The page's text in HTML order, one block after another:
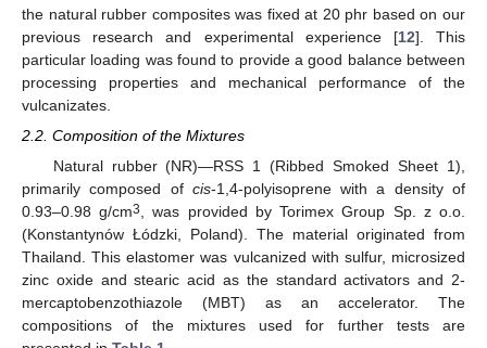
the natural rubber composites was fixed at 20 phr based on our
previous research and experimental experience [12]. This
particular loading was found to provide a good balance between
processing properties and mechanical performance of the
vulcanizates.
2.2. Composition of the Mixtures
Natural rubber (NR)—RSS 1 (Ribbed Smoked Sheet 1),
primarily composed of cis-1,4-polyisoprene with a density of
0.93–0.98 g/cm3, was provided by Torimex Group Sp. z o.o.
(Konstantynów Łódzki, Poland). The material originated from
Thailand. This elastomer was vulcanized with sulfur, microsized
zinc oxide and stearic acid as the standard activators and 2-
mercaptobenzothiazole (MBT) as an accelerator. The
compositions of the mixtures used for further tests are